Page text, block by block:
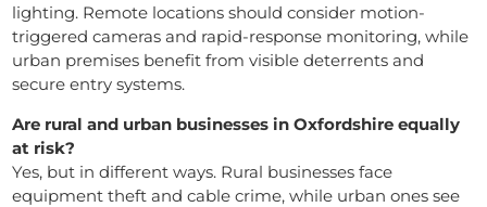
lighting. Remote locations should consider motion-
triggered cameras and rapid-response monitoring, while
urban premises benefit from visible deterrents and
secure entry systems.
Are rural and urban businesses in Oxfordshire equally
at risk?
Yes, but in different ways. Rural businesses face
equipment theft and cable crime, while urban ones see